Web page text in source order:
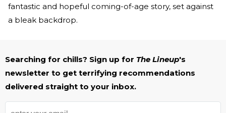
fantastic and hopeful coming-of-age story, set against
a bleak backdrop.
Searching for chills? Sign up for The Lineup's
newsletter to get terrifying recommendations
delivered straight to your inbox.